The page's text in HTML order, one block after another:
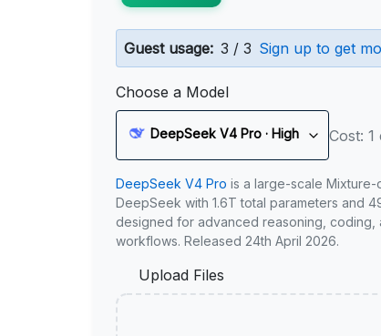
Guest usage: 3 / 3 Sign up to get
Choose a Model
DeepSeek V4 Pro · High Cost: 1
DeepSeek V4 Pro is a large-scale
DeepSeek with 1.6T total parameters and
designed for advanced reasoning, coding,
workflows. Released 24th April 2026.
Upload Files